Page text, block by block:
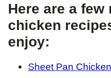
Here are a few
chicken
enjoy:
Sheet Pan